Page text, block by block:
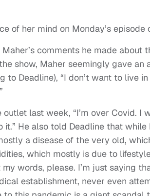
of her mind on Monday’s episode
comments he made about
show, Maher seemingly gave
to Deadline), “I don’t want to live
last week, “I’m over Covid. I
He also told Deadline that
a disease of the very old,
which mostly is due to
words, please. I’m just saying
establishment, never even